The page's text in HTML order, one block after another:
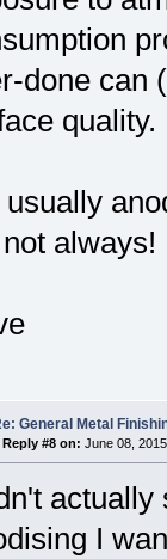
done can
quality.
usually
always!
General Metal
Reply #8 on: June 08,
actually
I